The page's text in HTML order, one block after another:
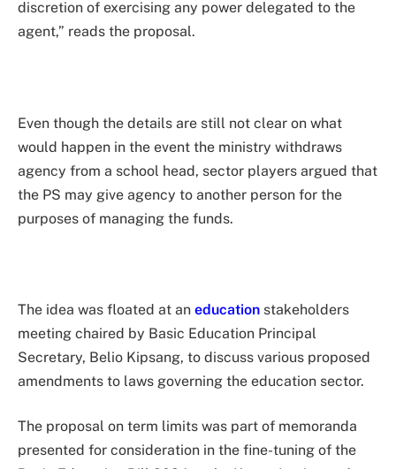
discretion of exercising any power delegated to the
agent,” reads the proposal.
Even though the details are still not clear on what
would happen in the event the ministry withdraws
agency from a school head, sector players argued that
the PS may give agency to another person for the
purposes of managing the funds.
The idea was floated at an education stakeholders
meeting chaired by Basic Education Principal
Secretary, Belio Kipsang, to discuss various proposed
amendments to laws governing the education sector.
The proposal on term limits was part of memoranda
presented for consideration in the fine-tuning of the